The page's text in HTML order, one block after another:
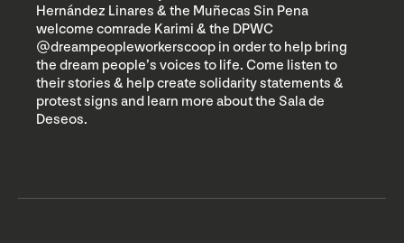
Hernández Linares & the Muñecas Sin Pena
welcome comrade Karimi & the DPWC
@dreampeopleworkerscoop in order to help bring
the dream people’s voices to life. Come listen to
their stories & help create solidarity statements &
protest signs and learn more about the Sala de
Deseos.